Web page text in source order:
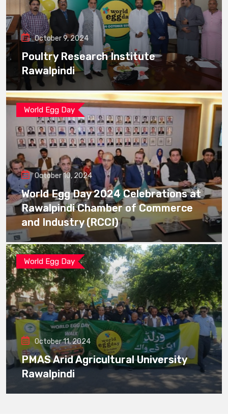
October 9, 2024
Poultry Research Institute
Rawalpindi
World Egg Day
October 10, 2024
World Egg Day 2024 Celebrations at
Rawalpindi Chamber of Commerce
and Industry (RCCI)
World Egg Day
October 11, 2024
PMAS Arid Agricultural University
Rawalpindi